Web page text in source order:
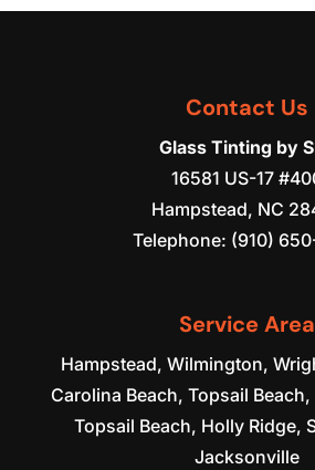
Contact Us
Glass Tinting by
16581 US-17
Hampstead, NC
Telephone: (910)
Service Area
Hampstead, Wilmington,
Carolina Beach, Topsail
Topsail Beach, Holly Ridge,
Jacksonville